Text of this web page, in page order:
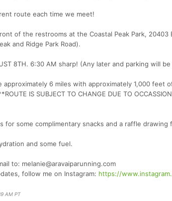
route each time we meet!
of the restrooms at the Coastal Peak Park,
and Ridge Park Road).
8TH. 6:30 AM sharp! (Any later and parking will
approximately 6 miles with approximately 1,000 feet
IS SUBJECT TO CHANGE DUE TO
for some complimentary snacks and a raffle drawing
and some fuel.
to: melanie@aravaiparunning.com
follow me on Instagram: https://
AM PT